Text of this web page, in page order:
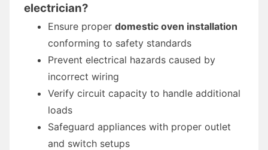
electrician?
Ensure proper domestic oven installation
conforming to safety standards
Prevent electrical hazards caused by
incorrect wiring
Verify circuit capacity to handle additional
loads
Safeguard appliances with proper outlet
and switch setups